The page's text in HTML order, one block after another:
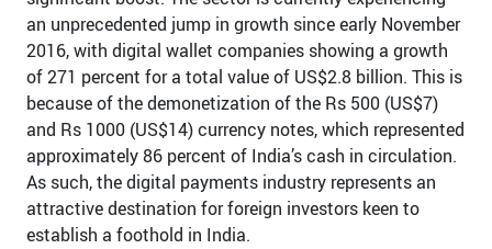
an unprecedented jump in growth since early November
2016, with digital wallet companies showing a growth
of 271 percent for a total value of US$2.8 billion. This is
because of the demonetization of the Rs 500 (US$7)
and Rs 1000 (US$14) currency notes, which represented
approximately 86 percent of India’s cash in circulation.
As such, the digital payments industry represents an
attractive destination for foreign investors keen to
establish a foothold in India.